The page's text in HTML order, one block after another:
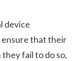
device
ensure that their
fail to do so,